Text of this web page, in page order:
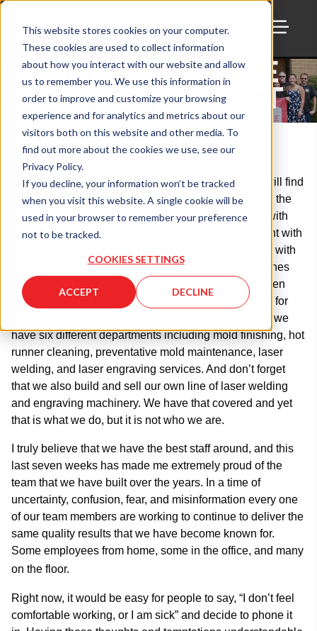
This website stores cookies on your computer.
These cookies are used to collect information
about how you interact with our website and allow
us to remember you. We use this information in
order to improve and customize your browsing
experience and for analytics and metrics about our
visitors both on this website and other media. To
find out more about the cookies we use, see our
Privacy Policy.
If you decline, your information won’t be tracked
when you visit this website. A single cookie will be
used in your browser to remember your preference
not to be tracked.
COOKIES SETTINGS
ACCEPT DECLINE
PEOPLE ARE THE
GREATEST ASSET
Thu, April 30, 2020
On our website and in our marketing materials you will find
laundry lists of all of the equipment that we have and the
services that we provide. You will see that we work with
Diprofil to equip everyone in the polishing department with
the top of the line profilers. You will see that we work with
IPG for our laser engraving and laser welding machines
because we believe in using the best technology when
building our products. You will see that we are a hub for
complete mold finishing and repair. You will see that we
have six different departments including mold finishing, hot
runner cleaning, preventative mold maintenance, laser
welding, and laser engraving services. And don’t forget
that we also build and sell our own line of laser welding
and engraving machinery. We have that covered and yet
that is what we do, but it is not who we are.
I truly believe that we have the best staff around, and this
last seven weeks has made me extremely proud of the
team that we have built over the years. In a time of
uncertainty, confusion, fear, and misinformation every one
of our team members are working to continue to deliver the
same quality results that we have become known for.
Some employees from home, some in the office, and many
on the floor.
Right now, it would be easy for people to say, “I don’t feel
comfortable working, or I am sick” and decide to phone it